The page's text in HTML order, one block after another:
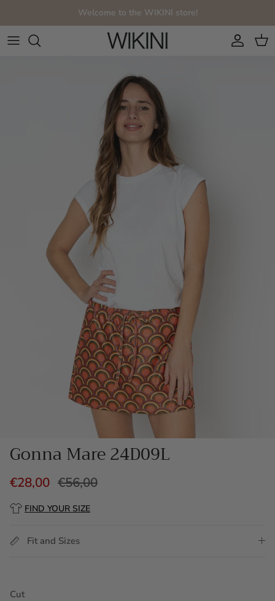
Welcome to the WIKINI store!
Account
Cart
Gonna Mare 24D09L
€28,00 €56,00
FIND YOUR SIZE
Fit and Sizes
Cut